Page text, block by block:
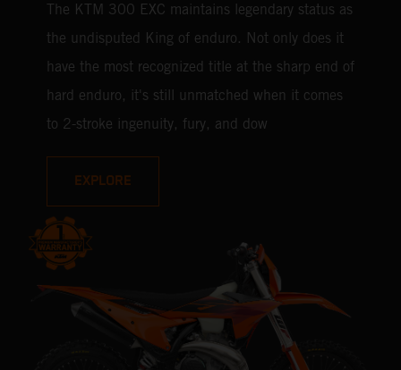
The KTM 300 EXC maintains legendary status as
the undisputed King of enduro. Not only does it
have the most recognized title at the sharp end of
hard enduro, it's still unmatched when it comes
to 2-stroke ingenuity, fury, and dow
EXPLORE